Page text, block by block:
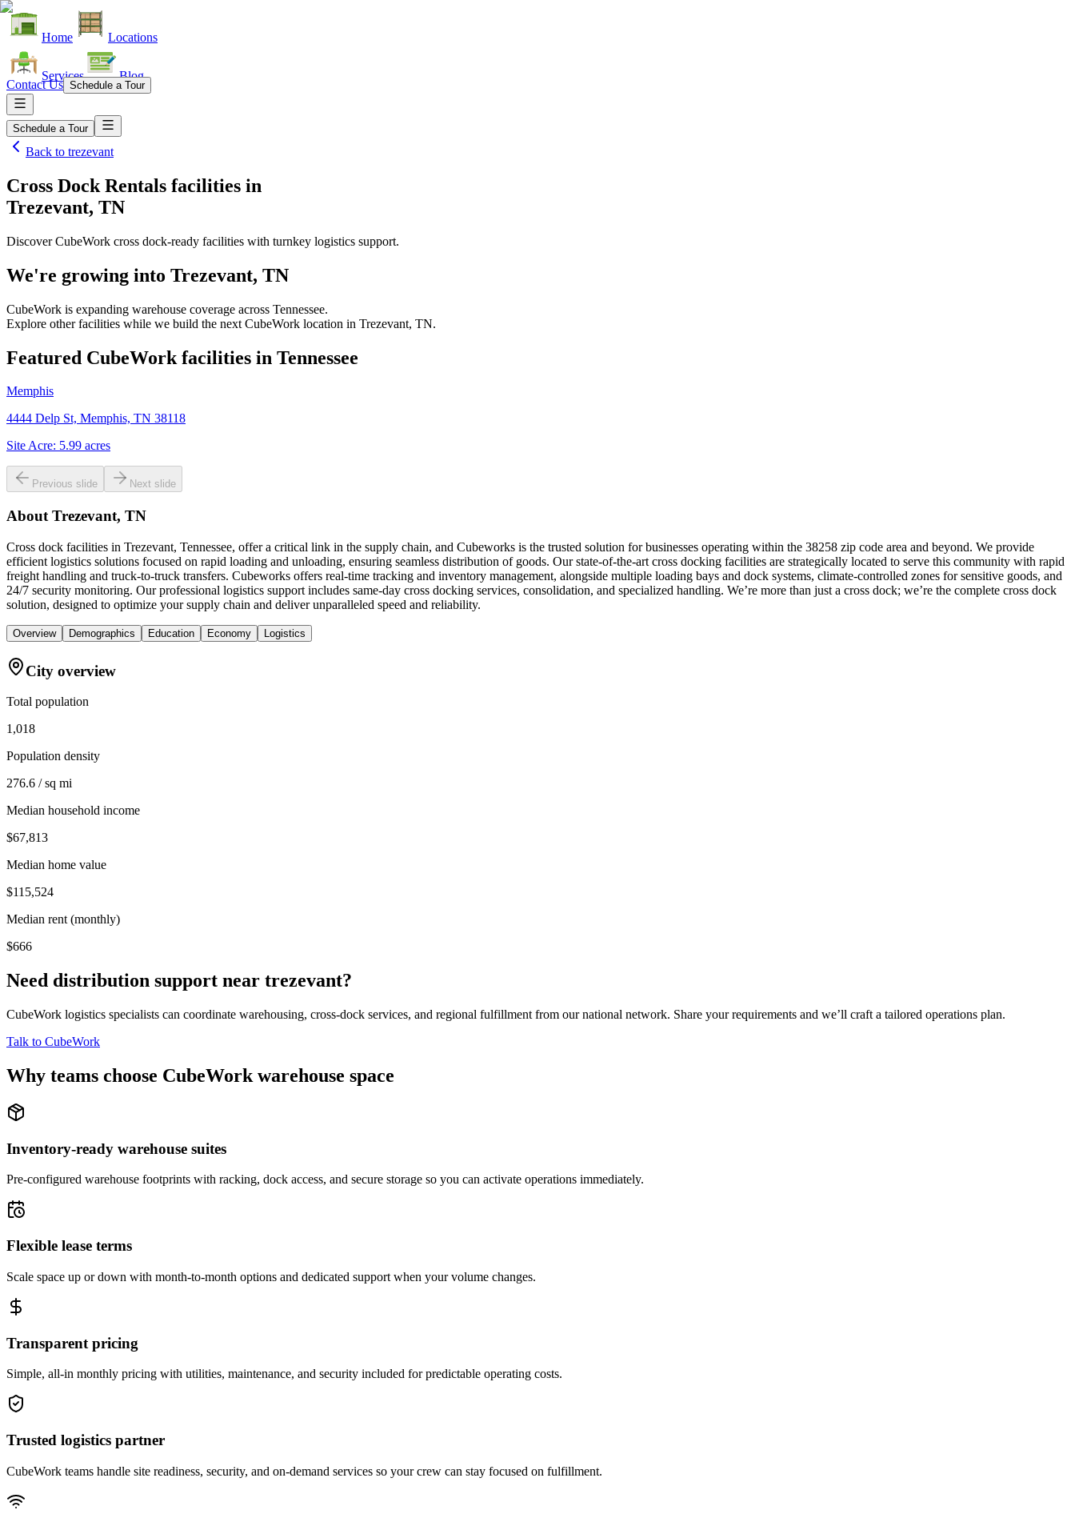
Home Locations
Services Blog
Contact Us Schedule a Tour
Schedule a Tour
Back to trezevant
Cross Dock Rentals facilities in
Trezevant, TN
Discover CubeWork cross dock-ready facilities with turnkey logistics support.
We're growing into Trezevant, TN
CubeWork is expanding warehouse coverage across Tennessee.
Explore other facilities while we build the next CubeWork location in Trezevant, TN.
Featured CubeWork facilities in Tennessee
Memphis
4444 Delp St, Memphis, TN 38118
Site Acre: 5.99 acres
Previous slide Next slide
About Trezevant, TN
Cross dock facilities in Trezevant, Tennessee, offer a critical link in the supply chain, and Cubeworks is the trusted solution for businesses operating within the 38258 zip code area and beyond. We provide
efficient logistics solutions focused on rapid loading and unloading, ensuring seamless distribution of goods. Our state-of-the-art cross docking facilities are strategically located to serve this community with rapid
freight handling and truck-to-truck transfers. Cubeworks offers real-time tracking and inventory management, alongside multiple loading bays and dock systems, climate-controlled zones for sensitive goods, and
24/7 security monitoring. Our professional logistics support includes same-day cross docking services, consolidation, and specialized handling. We’re more than just a cross dock; we’re the complete cross dock
solution, designed to optimize your supply chain and deliver unparalleled speed and reliability.
Overview Demographics Education Economy Logistics
City overview
Total population
1,018
Population density
276.6 / sq mi
Median household income
$67,813
Median home value
$115,524
Median rent (monthly)
$666
Need distribution support near trezevant?
CubeWork logistics specialists can coordinate warehousing, cross-dock services, and regional fulfillment from our national network. Share your requirements and we’ll craft a tailored operations plan.
Talk to CubeWork
Why teams choose CubeWork warehouse space
Inventory-ready warehouse suites
Pre-configured warehouse footprints with racking, dock access, and secure storage so you can activate operations immediately.
Flexible lease terms
Scale space up or down with month-to-month options and dedicated support when your volume changes.
Transparent pricing
Simple, all-in monthly pricing with utilities, maintenance, and security included for predictable operating costs.
Trusted logistics partner
CubeWork teams handle site readiness, security, and on-demand services so your crew can stay focused on fulfillment.